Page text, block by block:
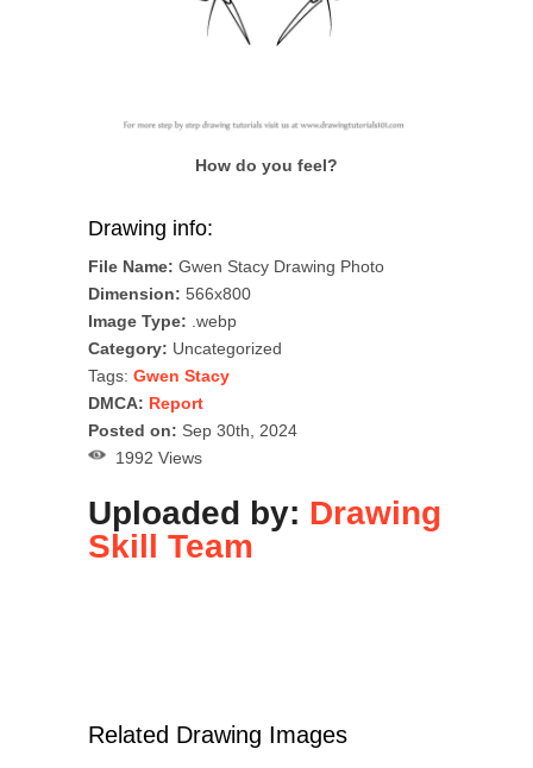
How do you feel?
Drawing info:
File Name: Gwen Stacy Drawing Photo
Dimension: 566x800
Image Type: .webp
Category: Uncategorized
Tags: Gwen Stacy
DMCA: Report
Posted on: Sep 30th, 2024
1992 Views
Uploaded by: Drawing
Skill Team
Related Drawing Images